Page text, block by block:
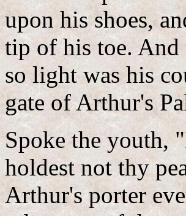
upon his shoes,
tip of his toe. And
so light was his
gate of Arthur's
Spoke the youth,
holdest not thy
Arthur's porter